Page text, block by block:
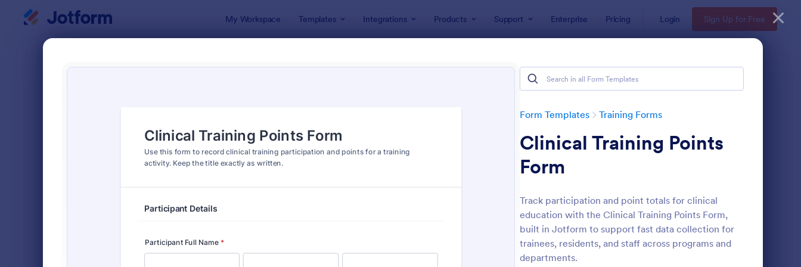
My Workspace Templates Integrations Products Support Enterprise Pricing Login Sign Up for Free
Form Templates Training Forms
Clinical Training Points
Form
Track participation and point totals for clinical
education with the Clinical Training Points Form,
built in Jotform to support fast data collection for
trainees, residents, and staff across programs and
departments.
: Personal Training Consultation Questionnaire: Training Application Form Preview: Computer Training
Classic
7,022